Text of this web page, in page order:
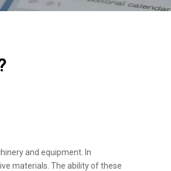
and equipment. In
materials. The ability of these